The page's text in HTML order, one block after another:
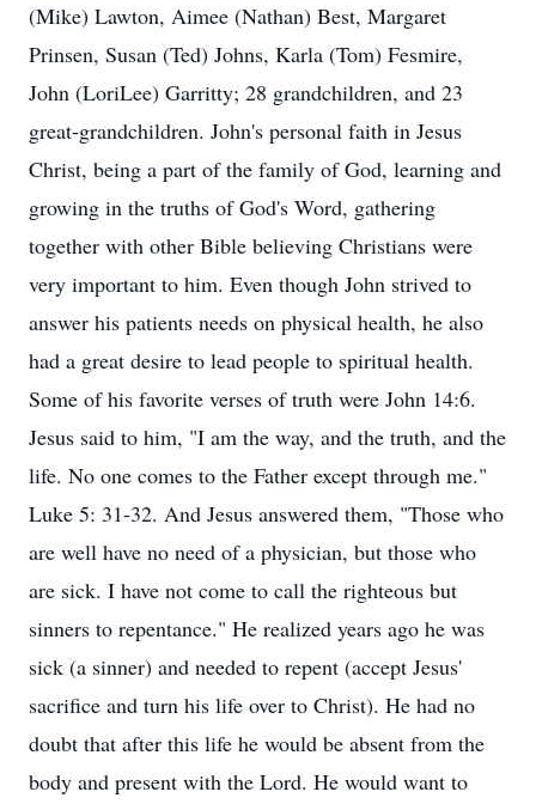
(Mike) Lawton, Aimee (Nathan) Best, Margaret
Prinsen, Susan (Ted) Johns, Karla (Tom) Fesmire,
John (LoriLee) Garritty; 28 grandchildren, and 23
great-grandchildren. John's personal faith in Jesus
Christ, being a part of the family of God, learning and
growing in the truths of God's Word, gathering
together with other Bible believing Christians were
very important to him. Even though John strived to
answer his patients needs on physical health, he also
had a great desire to lead people to spiritual health.
Some of his favorite verses of truth were John 14:6.
Jesus said to him, "I am the way, and the truth, and the
life. No one comes to the Father except through me."
Luke 5: 31-32. And Jesus answered them, "Those who
are well have no need of a physician, but those who
are sick. I have not come to call the righteous but
sinners to repentance." He realized years ago he was
sick (a sinner) and needed to repent (accept Jesus'
sacrifice and turn his life over to Christ). He had no
doubt that after this life he would be absent from the
body and present with the Lord. He would want to